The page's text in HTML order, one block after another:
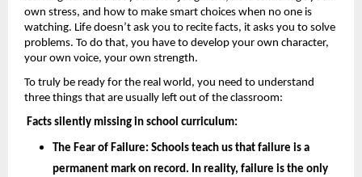
own stress, and how to make smart choices when no one is
watching. Life doesn’t ask you to recite facts, it asks you to solve
problems. To do that, you have to develop your own character,
your own voice, your own strength.
To truly be ready for the real world, you need to understand
three things that are usually left out of the classroom:
Facts silently missing in school curriculum:
The Fear of Failure: Schools teach us that failure is a
permanent mark on record. In reality, failure is the only